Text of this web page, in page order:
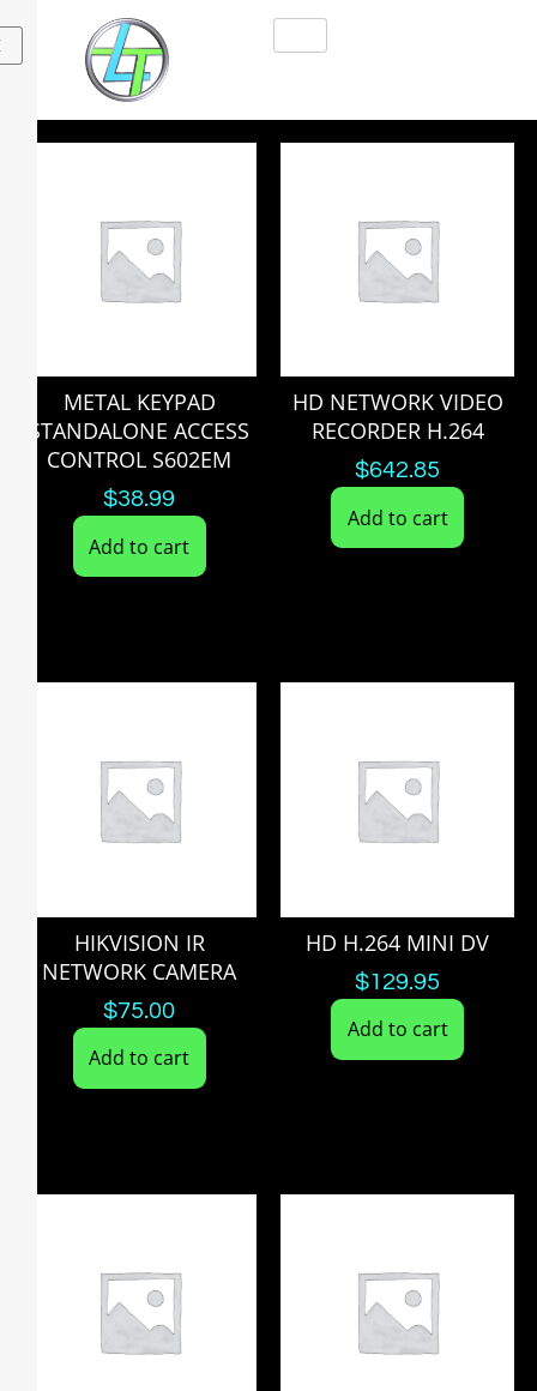
METAL KEYPAD
STANDALONE ACCESS
CONTROL S602EM
$38.99
Add to cart
HD NETWORK VIDEO
RECORDER H.264
$642.85
Add to cart
HIKVISION IR
NETWORK CAMERA
$75.00
Add to cart
HD H.264 MINI DV
$129.95
Add to cart